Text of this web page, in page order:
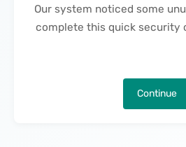
Our system noticed some
complete this quick security
Continue